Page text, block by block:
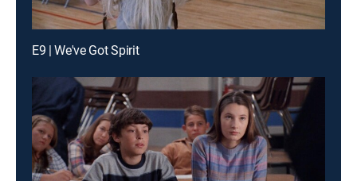
E9 | We've Got Spirit